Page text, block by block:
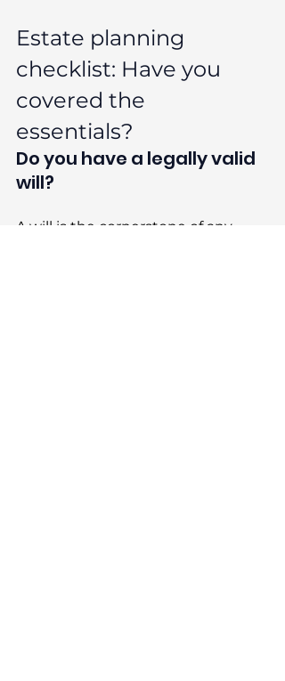
Estate planning
checklist: Have you
covered the
essentials?
Do you have a legally valid
will?
A will is the cornerstone of any